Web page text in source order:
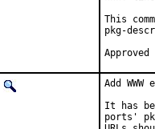
This
pkg-
Add
It has
ports'